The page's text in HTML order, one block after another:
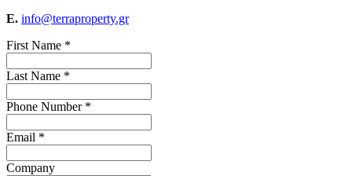
E. info@terraproperty.gr
First Name *
Last Name *
Phone Number *
Email *
Company